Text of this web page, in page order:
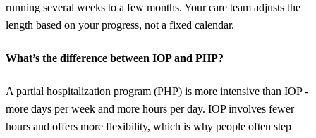
running several weeks to a few months. Your care team adjusts the
length based on your progress, not a fixed calendar.
What’s the difference between IOP and PHP?
A partial hospitalization program (PHP) is more intensive than IOP -
more days per week and more hours per day. IOP involves fewer
hours and offers more flexibility, which is why people often step